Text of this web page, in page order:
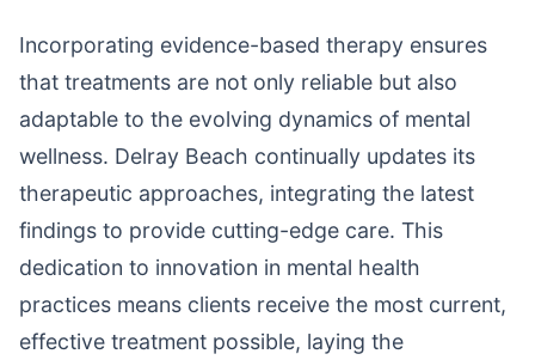
Incorporating evidence-based therapy ensures
that treatments are not only reliable but also
adaptable to the evolving dynamics of mental
wellness. Delray Beach continually updates its
therapeutic approaches, integrating the latest
findings to provide cutting-edge care. This
dedication to innovation in mental health
practices means clients receive the most current,
effective treatment possible, laying the